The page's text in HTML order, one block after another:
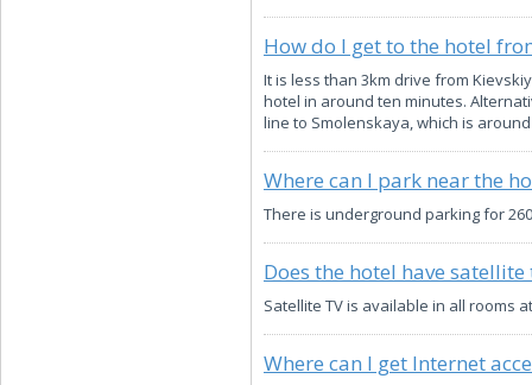
How do I get to the hotel
It is less than 3km drive from
hotel in around ten minutes.
line to Smolenskaya, which is
Where can I park near the
There is underground parking for
Does the hotel have satellite
Satellite TV is available in all rooms
Where can I get Internet